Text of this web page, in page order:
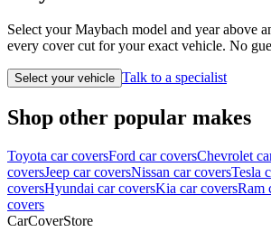
Select your Maybach model and year above
every cover cut for your exact vehicle. No
Select your vehicle Talk to a specialist
Shop other popular makes
Toyota car coversFord car coversChevrolet
coversJeep car coversNissan car coversTesla
coversHyundai car coversKia car coversRam
covers
CarCoverStore